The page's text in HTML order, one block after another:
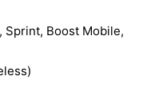
Sprint, Boost Mobile,